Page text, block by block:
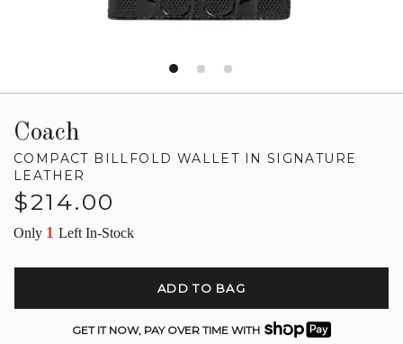
Coach
COMPACT BILLFOLD WALLET IN SIGNATURE
LEATHER
Regular
$214.00
Only 1 Left In-Stock
ADD TO BAG
GET IT NOW, PAY OVER TIME WITH